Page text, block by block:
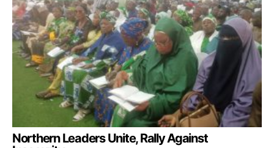
Northern Leaders Unite, Rally Against